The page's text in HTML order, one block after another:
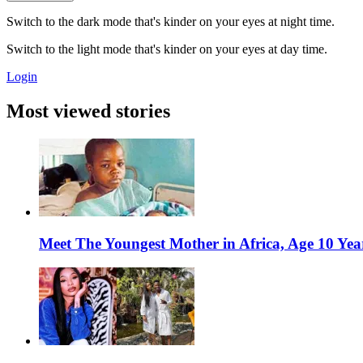
Switch to the dark mode that's kinder on your eyes at night time.
Switch to the light mode that's kinder on your eyes at day time.
Login
Most viewed stories
Meet The Youngest Mother in Africa, Age 10